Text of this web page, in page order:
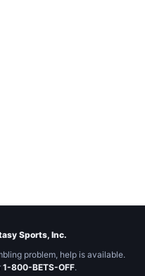
Sports, Inc.
problem, help is available.
1-800-BETS-OFF.